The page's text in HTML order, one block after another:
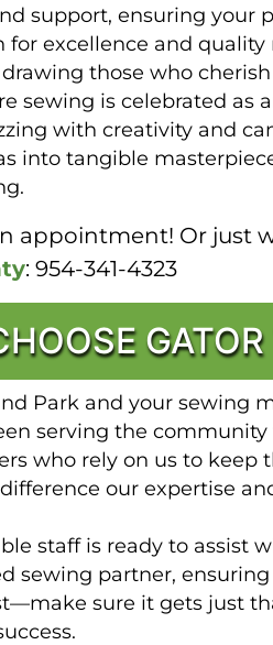
support, ensuring your
for excellence and
those who
sewing is celebrated as
with creativity and
into tangible
appointment! Or just
: 954-341-4323
Park and your sewing
serving the
who rely on us to
our expertise
staff is ready to assist
sewing partner,
sure it gets just